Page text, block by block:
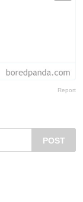
Report
POST